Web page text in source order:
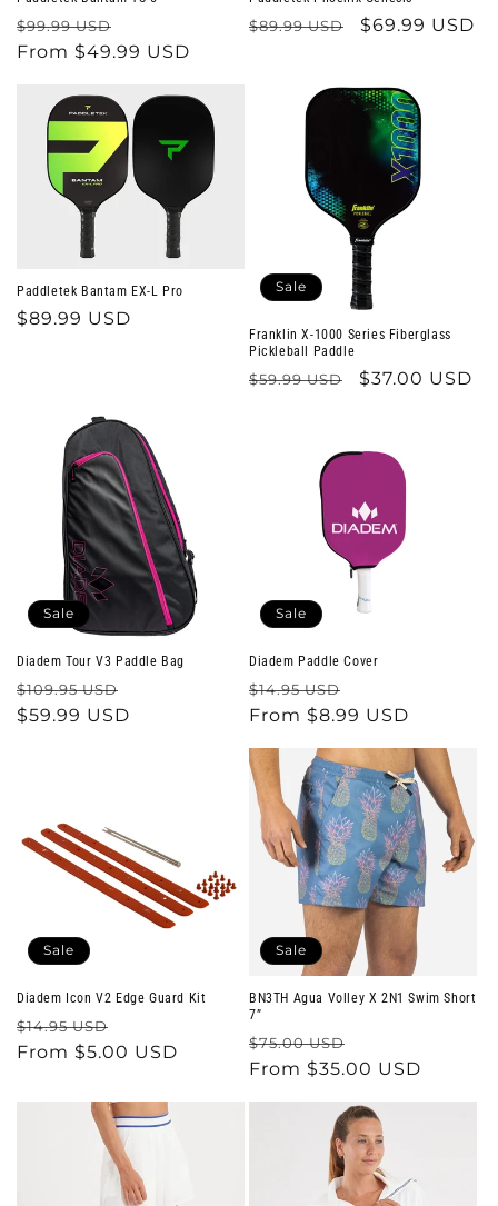
Regular
price
$99.99 USD
price
From $49.99 USD
Regular
$89.99 USD
Sale
$69.99 USD
Paddletek Bantam EX-L Pro
Regular
$89.99 USD
Sale
Franklin X-1000 Series Fiberglass
Pickleball Paddle
Regular
$59.99 USD
Sale
$37.00 USD
Sale
Diadem Tour V3 Paddle Bag
Regular
price
$109.95 USD
$59.99 USD
Sale
Diadem Paddle Cover
Regular
price
$14.95 USD
price
From $8.99 USD
Sale
Diadem Icon V2 Edge Guard Kit
Regular
price
$14.95 USD
price
From $5.00 USD
Sale
BN3TH Agua Volley X 2N1 Swim Short
7”
Regular
price
$75.00 USD
price
From $35.00 USD